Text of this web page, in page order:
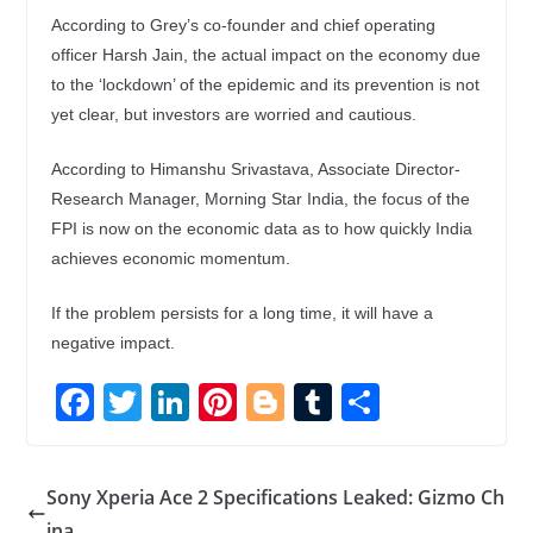
According to Grey’s co-founder and chief operating
officer Harsh Jain, the actual impact on the economy due
to the ‘lockdown’ of the epidemic and its prevention is not
yet clear, but investors are worried and cautious.
According to Himanshu Srivastava, Associate Director-
Research Manager, Morning Star India, the focus of the
FPI is now on the economic data as to how quickly India
achieves economic momentum.
If the problem persists for a long time, it will have a
negative impact.
F
e
b
T
itt
er
Li
k
e
Pi
er
e
Bl
g
g
T
m
bl
S
ar
e
Sony Xperia Ace 2 Specifications Leaked: Gizmo Ch